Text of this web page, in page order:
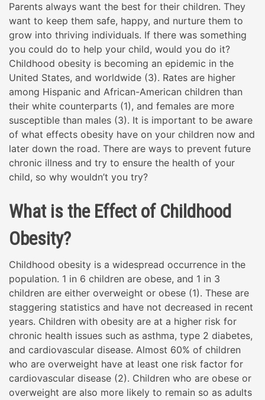
Parents always want the best for their children. They
want to keep them safe, happy, and nurture them to
grow into thriving individuals. If there was something
you could do to help your child, would you do it?
Childhood obesity is becoming an epidemic in the
United States, and worldwide (3). Rates are higher
among Hispanic and African-American children than
their white counterparts (1), and females are more
susceptible than males (3). It is important to be aware
of what effects obesity have on your children now and
later down the road. There are ways to prevent future
chronic illness and try to ensure the health of your
child, so why wouldn’t you try?
What is the Effect of Childhood
Obesity?
Childhood obesity is a widespread occurrence in the
population. 1 in 6 children are obese, and 1 in 3
children are either overweight or obese (1). These are
staggering statistics and have not decreased in recent
years. Children with obesity are at a higher risk for
chronic health issues such as asthma, type 2 diabetes,
and cardiovascular disease. Almost 60% of children
who are overweight have at least one risk factor for
cardiovascular disease (2). Children who are obese or
overweight are also more likely to remain so as adults